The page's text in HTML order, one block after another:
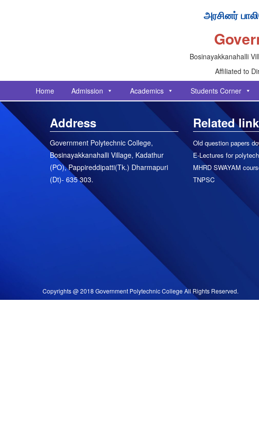
அரசினர்
Bosinayakkanahalli
Affiliated to
Home
Admission Academics Students Corner
Address
Government Polytechnic College,
Bosinayakkanahalli Village, Kadathur
(PO), Pappireddipatti(Tk.) Dharmapuri
(Dt)- 635 303.
Related
Old question papers
E-Lectures for
MHRD SWAYAM
TNPSC
Copyrights @ 2018 Government Polytechnic College All Rights Reserved.